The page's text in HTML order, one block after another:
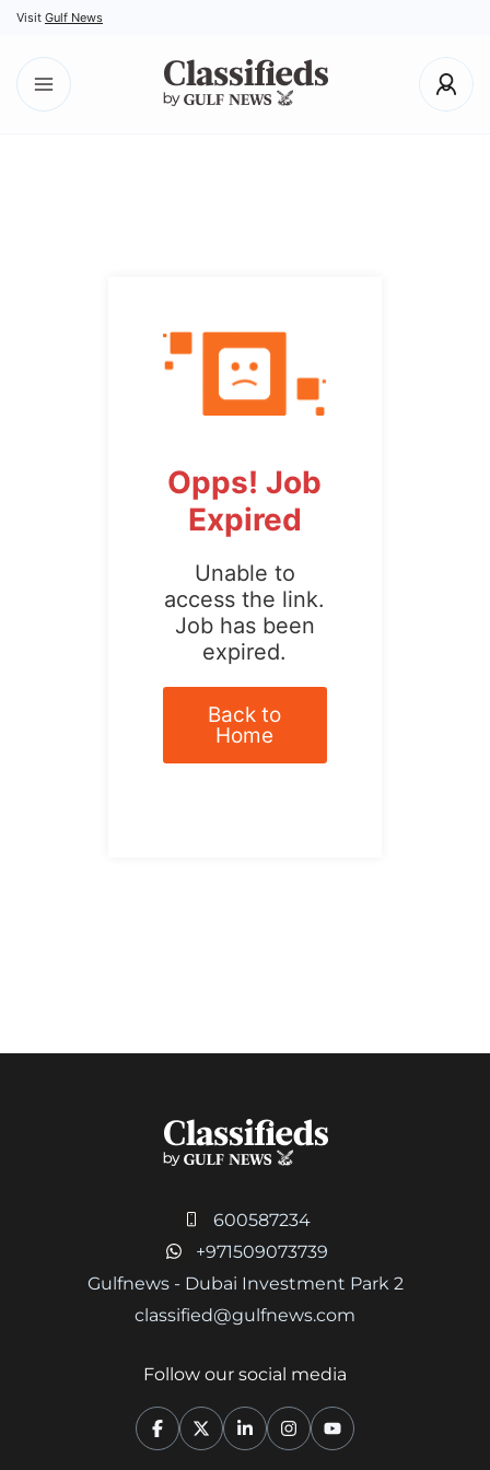
Visit Gulf News
Opps! Job
Expired
Unable to
access the link.
Job has been
expired.
Back to
Home
600587234
+971509073739
Gulfnews - Dubai Investment Park 2
classified@gulfnews.com
Follow our social media